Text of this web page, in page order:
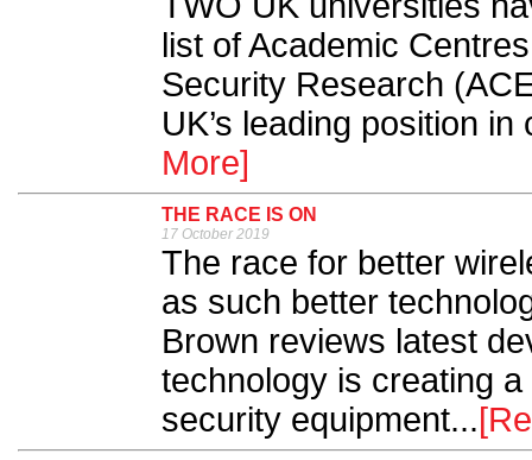
list of Academic
Security Research
UK’s leading position
More]
THE RACE IS ON
17 October 2019
The race for better
as such better
Brown reviews latest
technology is creating
security equipment...